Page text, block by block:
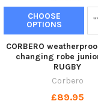
CHOOSE
OPTIONS
CORBERO
changing robe
RUGBY
Corbero
£89.95